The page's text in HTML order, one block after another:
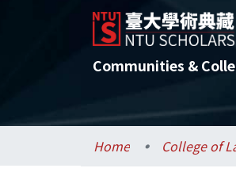
Communities &
Home College of